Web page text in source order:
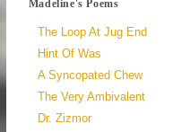
Madeline's Poems
The Loop At Jug End
Hint Of Was
A Syncopated Chew
The Very Ambivalent
Dr. Zizmor